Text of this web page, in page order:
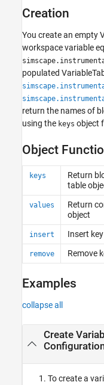
Creation
You create an empty
workspace variable
populated
return the names of
using the keys object
Object
keys
Return
table
values
Return
object
insert Insert
remove Remove
Examples
collapse all
Create
To create a